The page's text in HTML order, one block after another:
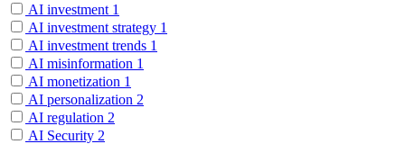
AI investment 1
AI investment strategy 1
AI investment trends 1
AI misinformation 1
AI monetization 1
AI personalization 2
AI regulation 2
AI Security 2